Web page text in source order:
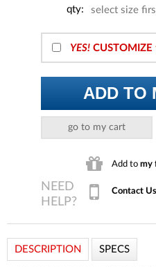
qty: select size
YES! CUSTOMIZE
ADD TO
go to my cart
Add to my
Contact Us
DESCRIPTION SPECS